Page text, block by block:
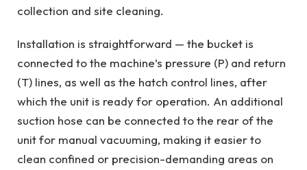
collection and site cleaning.
Installation is straightforward — the bucket is
connected to the machine’s pressure (P) and return
(T) lines, as well as the hatch control lines, after
which the unit is ready for operation. An additional
suction hose can be connected to the rear of the
unit for manual vacuuming, making it easier to
clean confined or precision-demanding areas on